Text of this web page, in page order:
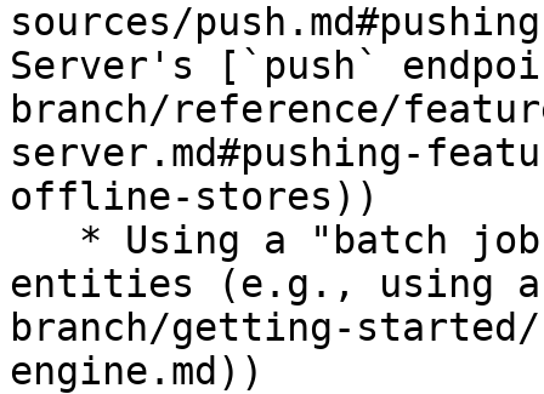
sources/
Server's [`push`
branch/reference/
server.md#pushing-
offline-stores))
entities (e.g., using a
branch/getting-started/
engine.md))